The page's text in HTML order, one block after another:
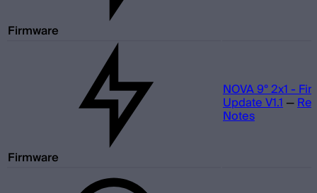
Firmware
Firmware
NOVA 9° 2x1 -
Update V1.1—
Notes